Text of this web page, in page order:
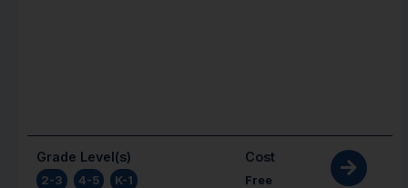
Grade Level(s)
2-3 4-5 K-1
Cost
Free